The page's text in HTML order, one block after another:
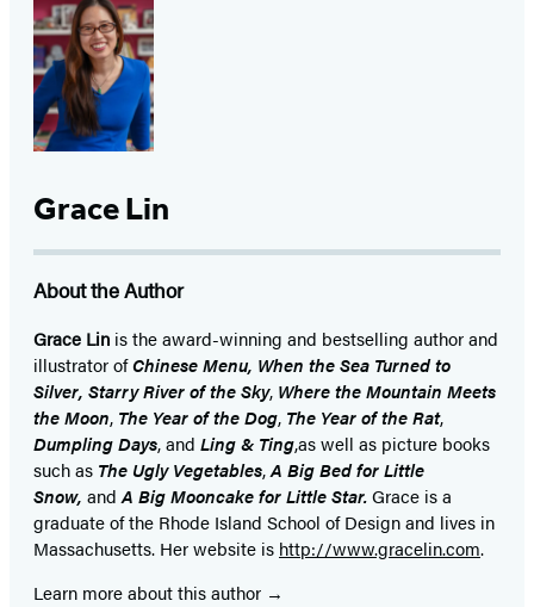
Grace Lin
About the Author
Grace Lin is the award-winning and bestselling author and
illustrator ofChinese Menu, When the Sea Turned to
Silver, Starry River of the Sky, Where the Mountain Meets
the Moon, The Year of the Dog, The Year of the Rat,
Dumpling Days, and Ling & Ting,as well as picture books
such as The Ugly Vegetables,A Big Bed for Little
Snow, and A Big Mooncake for Little Star.Grace is a
graduate of the Rhode Island School of Design and lives in
Massachusetts. Her website is http://www.gracelin.com.
Learn more about this author